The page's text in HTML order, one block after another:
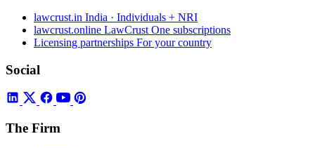
lawcrust.in India · Individuals + NRI
lawcrust.online LawCrust One subscriptions
Licensing partnerships For your country
Social
The Firm